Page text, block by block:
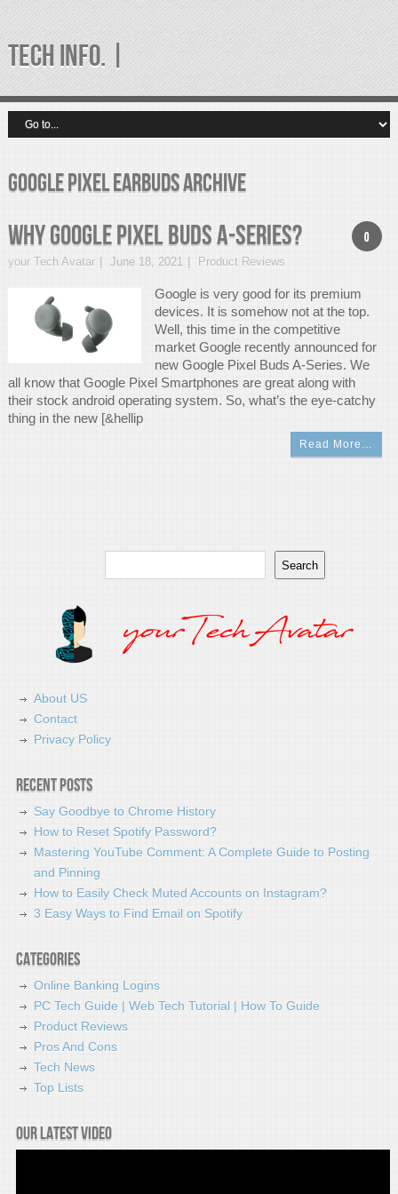
TECH INFO. |
google pixel earbuds Archive
0
Why Google Pixel Buds A-Series?
your Tech Avatar June 18, 2021 Product Reviews
Google is very good for its premium
devices. It is somehow not at the top.
Well, this time in the competitive
market Google recently announced for
new Google Pixel Buds A-Series. We
all know that Google Pixel Smartphones are great along with
their stock android operating system. So, what’s the eye-catchy
thing in the new [&hellip
Read More…
Search
About US
Contact
Privacy Policy
Recent Posts
Say Goodbye to Chrome History
How to Reset Spotify Password?
Mastering YouTube Comment: A Complete Guide to Posting
and Pinning
How to Easily Check Muted Accounts on Instagram?
3 Easy Ways to Find Email on Spotify
Categories
Online Banking Logins
PC Tech Guide | Web Tech Tutorial | How To Guide
Product Reviews
Pros And Cons
Tech News
Top Lists
Our latest video